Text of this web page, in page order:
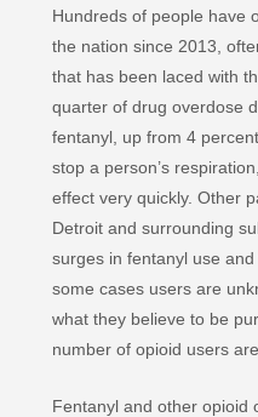
Hundreds of people have
the nation since 2013,
that has been laced with
quarter of drug overdose
fentanyl, up from 4
stop a person’s
effect very quickly. Other
Detroit and surrounding
surges in fentanyl use
some cases users are
what they believe to be
number of opioid users
Fentanyl and other opioid